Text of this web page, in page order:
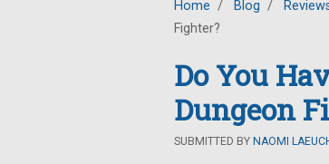
Home / Blog /
Fighter?
Do You
Dungeon
SUBMITTED BY NAOMI